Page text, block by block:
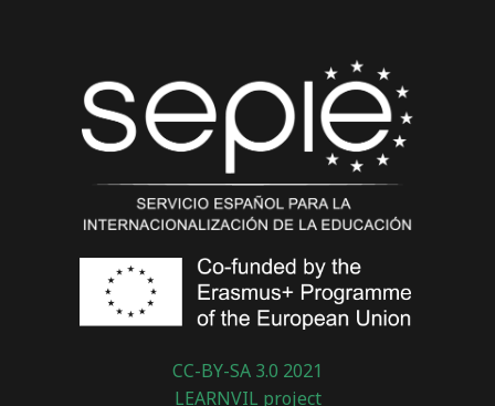
CC-BY-SA 3.0 2021
LEARNVIL project